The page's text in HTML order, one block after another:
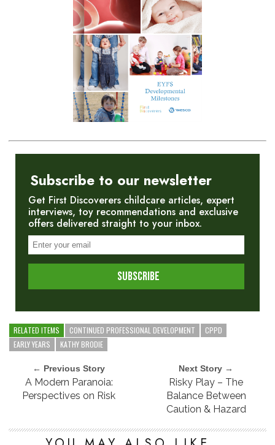
Subscribe to our newsletter
Get First Discoverers childcare articles, expert
interviews, toy recommendations and exclusive
offers delivered straight to your inbox.
RELATED ITEMS CONTINUED PROFESSIONAL DEVELOPMENT
CPPD
EARLY YEARS
KATHY BRODIE
← Previous Story
A Modern Paranoia:
Perspectives on Risk
Next Story →
Risky Play – The
Balance Between
Caution & Hazard